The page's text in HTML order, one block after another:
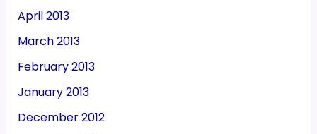
April 2013
March 2013
February 2013
January 2013
December 2012